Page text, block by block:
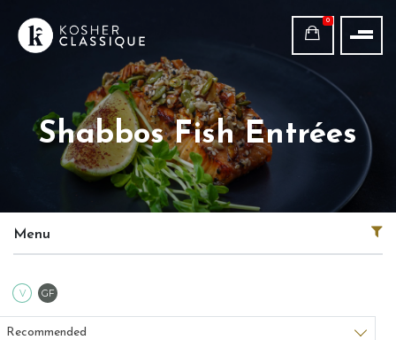
0
Shabbos Fish Entrées
Menu
V Vegetarian
GF
Sort products
Recommended